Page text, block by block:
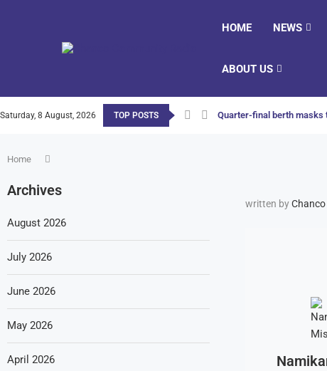
HOME NEWS
ABOUT US
Saturday, 8 August, 2026 TOP POSTS Quarter-final berth masks
Home
written by
Archives
August 2026
July 2026
June 2026
May 2026
April 2026